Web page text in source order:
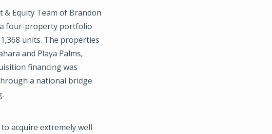
& Equity Team of Brandon
four-property portfolio
units. The properties
and Playa Palms,
financing was
a national bridge
acquire extremely well-